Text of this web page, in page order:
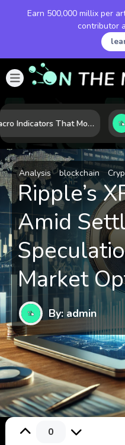
Earn 500,000 millix per
contributor
7 Macro Indicators That Move Markets: What Investors Should Watch Before the Next Shift
Analysis blockchain
Ripple’s
Amid
Market
By: admin
0